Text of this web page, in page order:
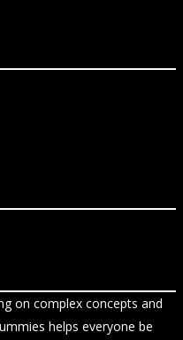
on complex concepts and
helps everyone be